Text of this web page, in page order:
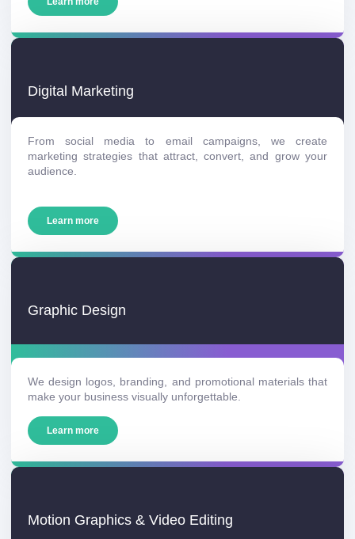
Digital Marketing
From social media to email campaigns, we create
marketing strategies that attract, convert, and grow your
audience.
Learn more
Graphic Design
We design logos, branding, and promotional materials that
make your business visually unforgettable.
Learn more
Motion Graphics & Video Editing